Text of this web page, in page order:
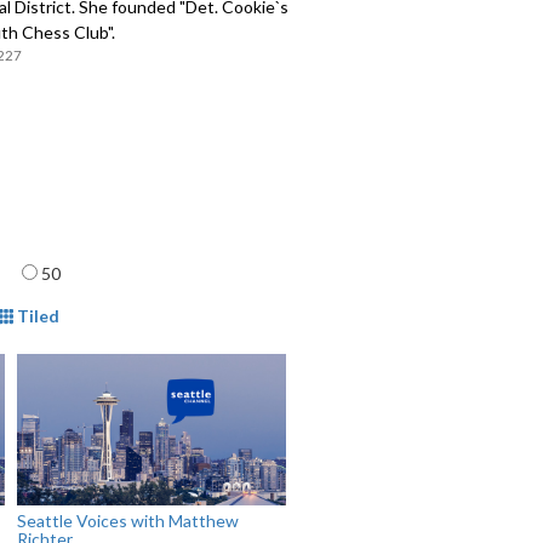
District. She founded "Det. Cookie`s
Chess Club".
50
Tiled
Seattle Voices with Matthew